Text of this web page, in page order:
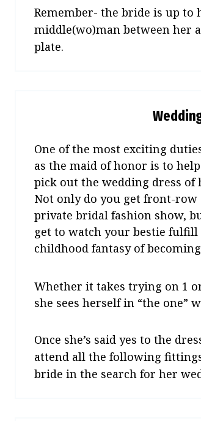
Remember- the bride is up to
middle(wo)man between her
plate.
One of the most exciting
as the maid of honor is to
pick out the wedding dress of
Not only do you get front-row
private bridal fashion show,
get to watch your bestie fulfill
childhood fantasy of
Whether it takes trying on 1
she sees herself in “the one”
Once she’s said yes to the
attend all the following
bride in the search for her